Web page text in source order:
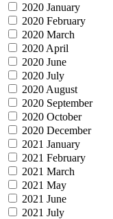
2020 January
2020 February
2020 March
2020 April
2020 June
2020 July
2020 August
2020 September
2020 October
2020 December
2021 January
2021 February
2021 March
2021 May
2021 June
2021 July